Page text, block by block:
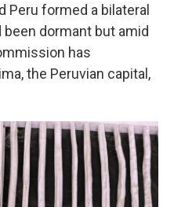
Peru formed a bilateral
dormant but amid
has
the Peruvian capital,